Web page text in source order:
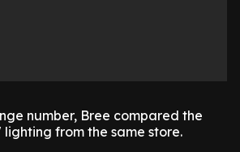
number, Bree compared the
from the same store.